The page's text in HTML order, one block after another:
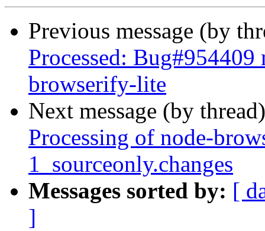
Previous message (by
Processed:
browserify-lite
Next message (by
Processing of node-
1_sourceonly.changes
Messages sorted by: [
]